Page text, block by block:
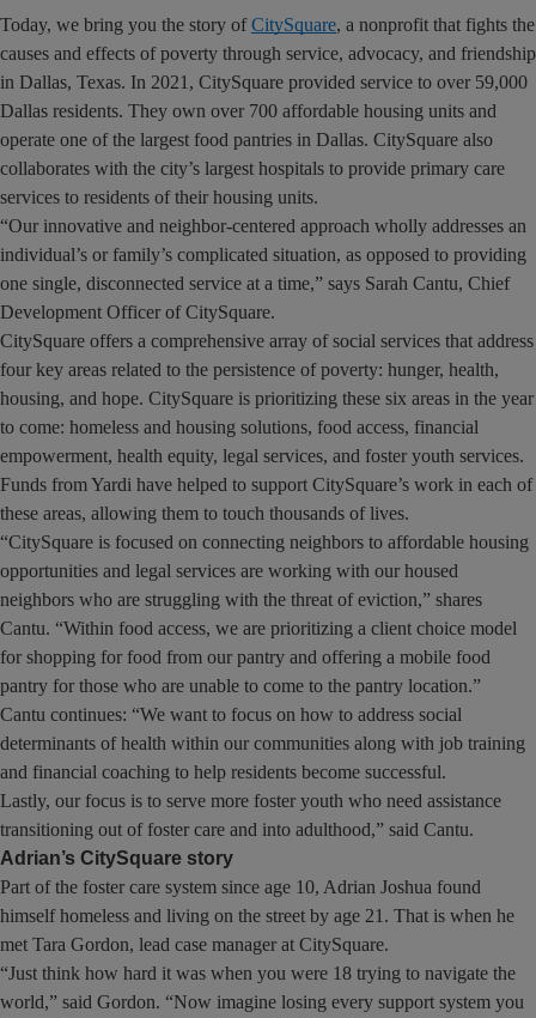
Today, we bring you the story ofCitySquare, a nonprofit that fights the
causes and effects of poverty through service, advocacy, and friendship
in Dallas, Texas. In 2021, CitySquare provided service to over 59,000
Dallas residents. They own over 700 affordable housing units and
operate one of the largest food pantries in Dallas. CitySquare also
collaborates with the city’s largest hospitals to provide primary care
services to residents of their housing units.
“Our innovative and neighbor-centered approach wholly addresses an
individual’s or family’s complicated situation, as opposed to providing
one single, disconnected service at a time,” says Sarah Cantu, Chief
Development Officer of CitySquare.
CitySquare offers a comprehensive array of social services that address
four key areas related to the persistence of poverty: hunger, health,
housing, and hope. CitySquare is prioritizing these six areas in the year
to come: homeless and housing solutions, food access, financial
empowerment, health equity, legal services, and foster youth services.
Funds from Yardi have helped to support CitySquare’s work in each of
these areas, allowing them to touch thousands of lives.
“CitySquare is focused on connecting neighbors to affordable housing
opportunities and legal services are working with our housed
neighbors who are struggling with the threat of eviction,” shares
Cantu. “Within food access, we are prioritizing a client choice model
for shopping for food from our pantry and offering a mobile food
pantry for those who are unable to come to the pantry location.”
Cantu continues: “We want to focus on how to address social
determinants of health within our communities along with job training
and financial coaching to help residents become successful.
Lastly, our focus is to serve more foster youth who need assistance
transitioning out of foster care and into adulthood,” said Cantu.
Adrian’s CitySquare story
Part of the foster care system since age 10, Adrian Joshua found
himself homeless and living on the street by age 21. That is when he
met Tara Gordon, lead case manager at CitySquare.
“Just think how hard it was when you were 18 trying to navigate the
world,” said Gordon. “Now imagine losing every support system you